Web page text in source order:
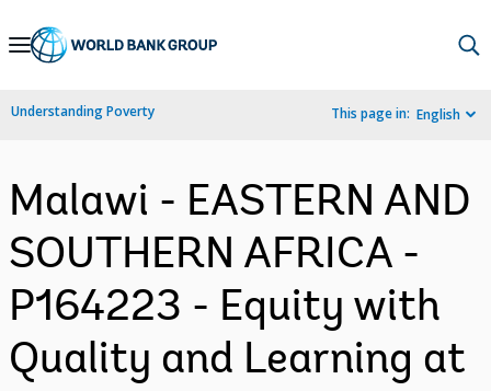
Skip
Navigation
Understanding Poverty This page in: English
Malawi - EASTERN AND
SOUTHERN AFRICA -
P164223 - Equity with
Quality and Learning at